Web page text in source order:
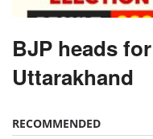
BJP heads
Uttarakhand
RECOMMENDED